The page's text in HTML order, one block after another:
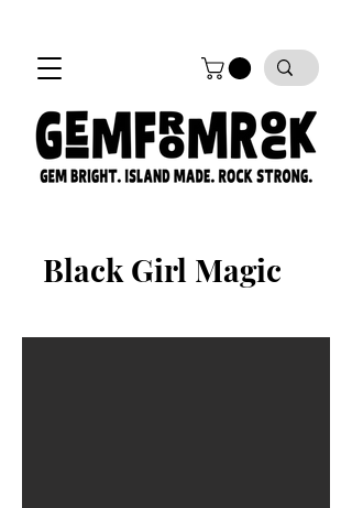
Black Girl Magic